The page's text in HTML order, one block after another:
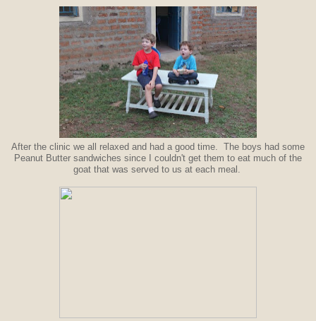
After the clinic we all relaxed and had a good time. The boys had some
Peanut Butter sandwiches since I couldn't get them to eat much of the
goat that was served to us at each meal.